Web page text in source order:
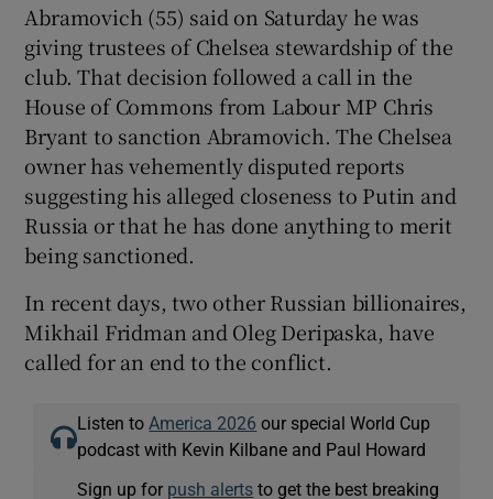
Abramovich (55) said on Saturday he was
giving trustees of Chelsea stewardship of the
club. That decision followed a call in the
House of Commons from Labour MP Chris
Bryant to sanction Abramovich. The Chelsea
owner has vehemently disputed reports
suggesting his alleged closeness to Putin and
Russia or that he has done anything to merit
being sanctioned.
In recent days, two other Russian billionaires,
Mikhail Fridman and Oleg Deripaska, have
called for an end to the conflict.
Listen to America 2026 our special World Cup
podcast with Kevin Kilbane and Paul Howard
Sign up for push alerts to get the best breaking